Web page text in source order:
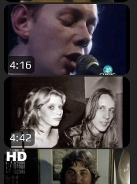
4:16
4:42